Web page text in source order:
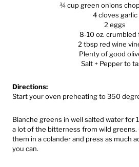
¾ cup green onions
4 cloves garlic
2 eggs
8-10 oz. crumbled
2 tbsp red wine
Plenty of good
Salt + Pepper to
Directions:
Start your oven preheating to 350
Blanche greens in well salted water for
a lot of the bitterness from wild greens.
them in a colander and press as much
you can.